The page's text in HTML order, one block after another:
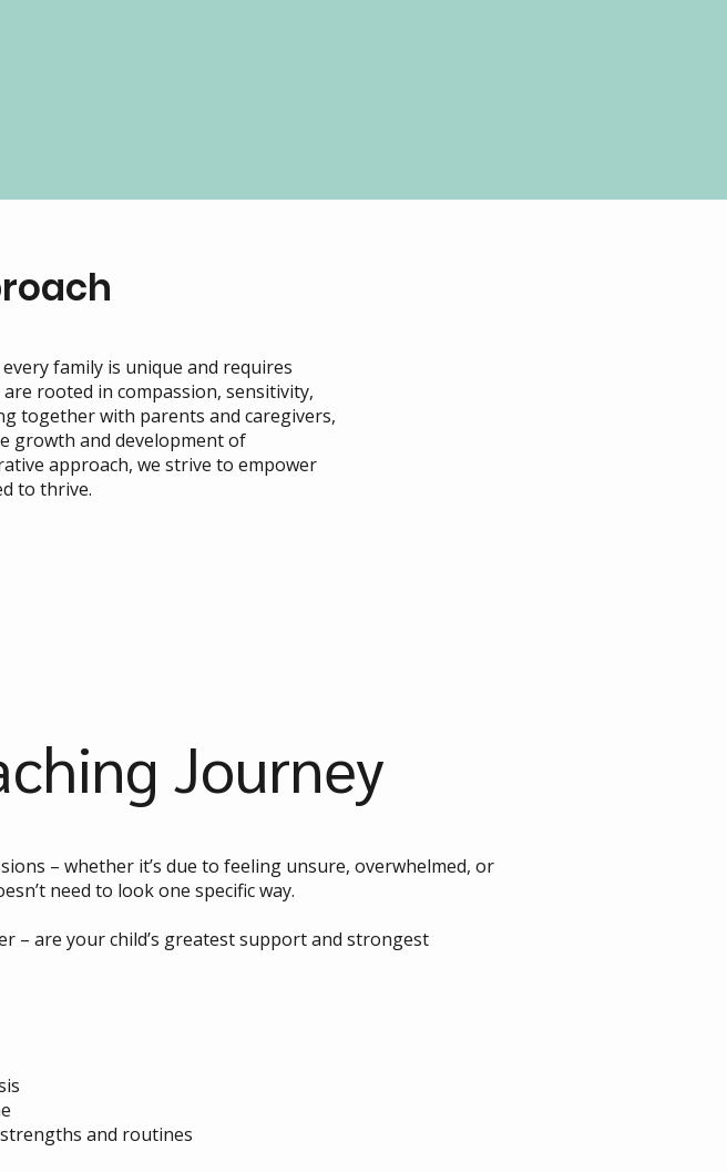
family is unique and requires
rooted in compassion, sensitivity,
together with parents and caregivers,
growth and development of
approach, we strive to empower
to thrive.
Journey
– whether it’s due to feeling unsure, overwhelmed, or
need to look one specific way.
– are your child’s greatest support and strongest
and routines